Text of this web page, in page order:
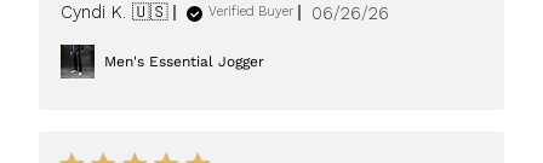
Cyndi K. 🇺🇸 Verified Buyer
Published
06/26/26
Men's Essential Jogger